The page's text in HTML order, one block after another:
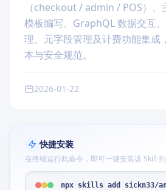
（checkout / admin / POS）
模板编写、GraphQL 数据交互
理、元字段管理及计费功能集成
本与安全规范。
2026-01-22
快捷安装
在终端运行此命令，即可一键安装该 Skill
npx skills add sickn33/